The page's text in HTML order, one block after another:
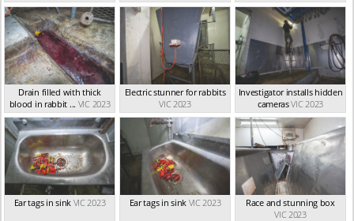
Drain filled with thick
blood in rabbit ... VIC 2023
Electric stunner for rabbits
VIC 2023
Investigator installs hidden
camerasVIC 2023
Ear tags in sink VIC 2023 Ear tags in sink VIC 2023
Race and stunning box
VIC 2023